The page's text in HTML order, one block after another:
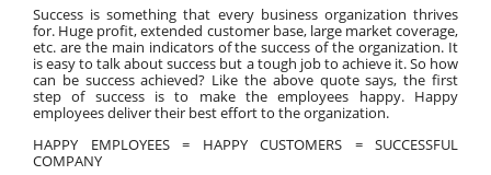
Success is something that every business organization thrives
for. Huge profit, extended customer base, large market coverage,
etc. are the main indicators of the success of the organization. It
is easy to talk about success but a tough job to achieve it. So how
can be success achieved? Like the above quote says, the first
step of success is to make the employees happy. Happy
employees deliver their best effort to the organization.
HAPPY EMPLOYEES = HAPPY CUSTOMERS = SUCCESSFUL
COMPANY